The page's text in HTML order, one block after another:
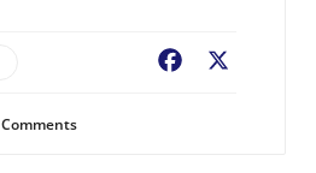
Facebook
Comments